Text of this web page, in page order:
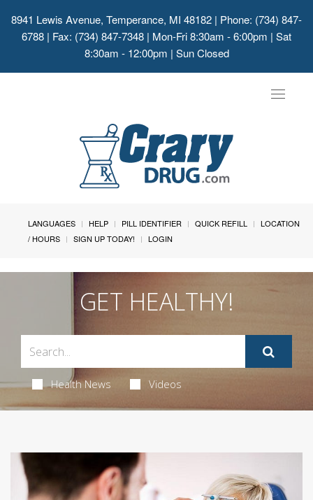
8941 Lewis Avenue, Temperance, MI 48182 | Phone: (734) 847-
6788 | Fax: (734) 847-7348 | Mon-Fri 8:30am - 6:00pm | Sat
8:30am - 12:00pm | Sun Closed
Toggle
LANGUAGES HELP PILL IDENTIFIER QUICK REFILL
LOCATION
/ HOURS
SIGN UP TODAY! LOGIN
GET HEALTHY!
Health News Videos